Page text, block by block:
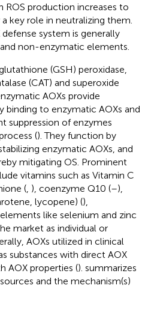
ROS production increases to
key role in neutralizing them.
system is generally
non-enzymatic elements.
(GSH) peroxidase,
(CAT) and superoxide
AOXs provide
binding to enzymatic AOXs and
suppression of enzymes
(). They function by
enzymatic AOXs, and
mitigating OS. Prominent
vitamins such as Vitamin C
( ), coenzyme Q10 (–),
lycopene) (),
like selenium and zinc
market as individual or
AOXs utilized in clinical
substances with direct AOX
AOX properties (). summarizes
and the mechanism(s)